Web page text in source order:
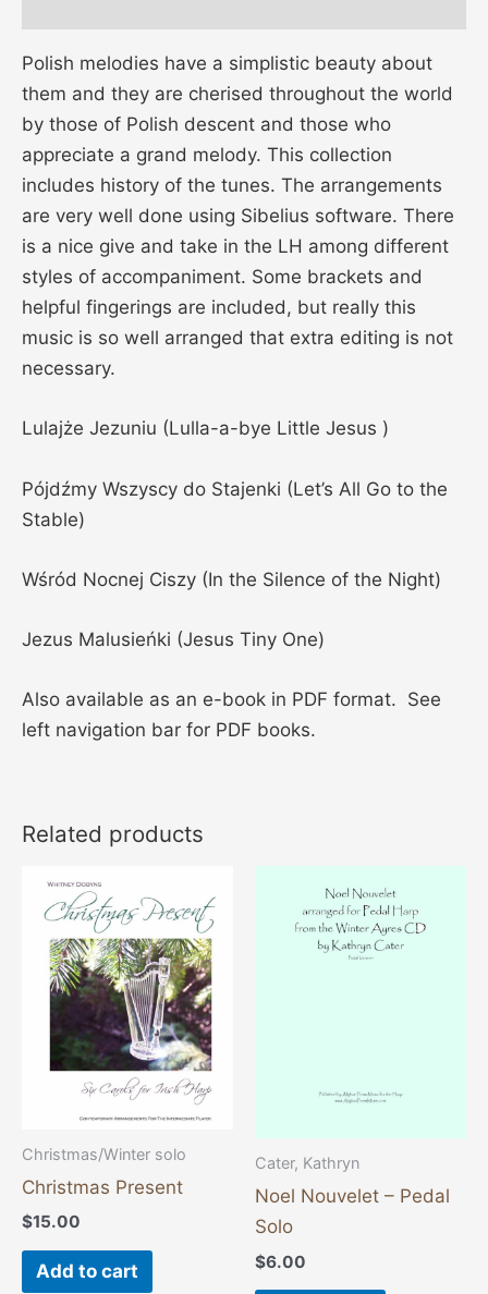
Polish melodies have a simplistic beauty about
them and they are cherised throughout the world
by those of Polish descent and those who
appreciate a grand melody. This collection
includes history of the tunes. The arrangements
are very well done using Sibelius software. There
is a nice give and take in the LH among different
styles of accompaniment. Some brackets and
helpful fingerings are included, but really this
music is so well arranged that extra editing is not
necessary.
Lulajże Jezuniu (Lulla-a-bye Little Jesus )
Pójdźmy Wszyscy do Stajenki (Let’s All Go to the
Stable)
Wśród Nocnej Ciszy (In the Silence of the Night)
Jezus Malusieńki (Jesus Tiny One)
Also available as an e-book in PDF format. See
left navigation bar for PDF books.
Related products
Christmas/Winter solo
Christmas Present
$15.00
Add to cart
Cater, Kathryn
Noel Nouvelet – Pedal
Solo
$6.00